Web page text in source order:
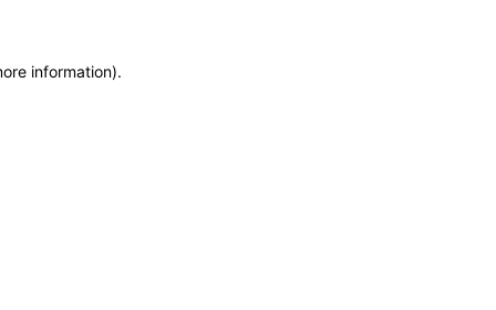
information).